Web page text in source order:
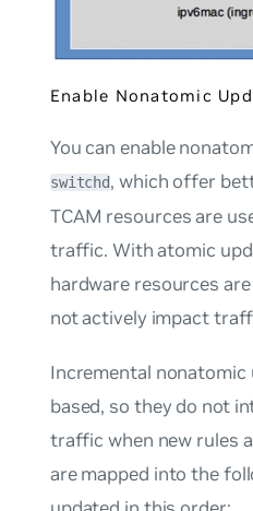
Enable Nonatomic
You can enable
switchd, which offer
TCAM resources are
traffic. With atomic
hardware resources
not actively impact
Incremental nonatomic
based, so they do not
traffic when new rules
are mapped into the